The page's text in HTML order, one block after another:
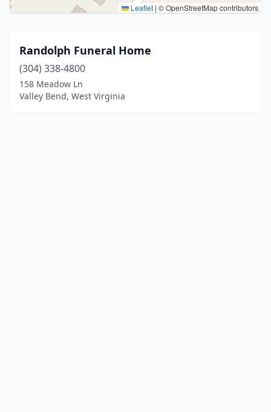
Leaflet | © OpenStreetMap contributors
Randolph Funeral Home
(304) 338-4800
158 Meadow Ln
Valley Bend, West Virginia